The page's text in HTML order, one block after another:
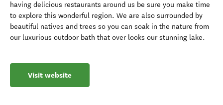
having delicious restaurants around us be sure you make time
to explore this wonderful region. We are also surrounded by
beautiful natives and trees so you can soak in the nature from
our luxurious outdoor bath that over looks our stunning lake.
Visit website